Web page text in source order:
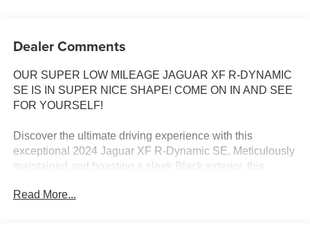
Dealer Comments
OUR SUPER LOW MILEAGE JAGUAR XF R-DYNAMIC
SE IS IN SUPER NICE SHAPE! COME ON IN AND SEE
FOR YOURSELF!
Discover the ultimate driving experience with this
exceptional 2024 Jaguar XF R-Dynamic SE. Meticulously
maintained and boasting a sleek Black exterior, this
Read More...